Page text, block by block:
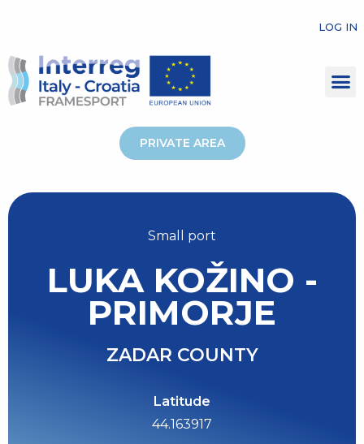
LOG IN
PRIVATE AREA
Small port
LUKA KOŽINO -
PRIMORJE
ZADAR COUNTY
Latitude
44.163917